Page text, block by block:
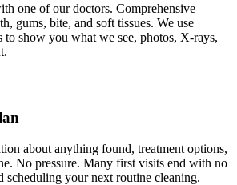
one of our doctors. Comprehensive
gums, bite, and soft tissues. We use
to show you what we see, photos, X-rays,
about anything found, treatment options,
No pressure. Many first visits end with no
scheduling your next routine cleaning.